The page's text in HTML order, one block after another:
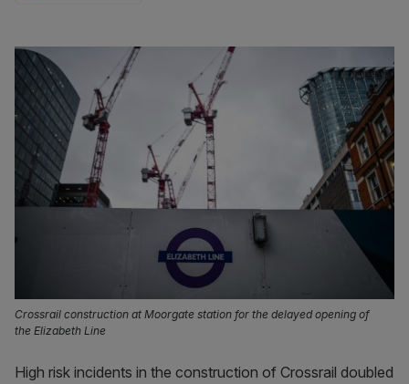
Crossrail construction at Moorgate station for the delayed opening of
the Elizabeth Line
High risk incidents in the construction of Crossrail doubled